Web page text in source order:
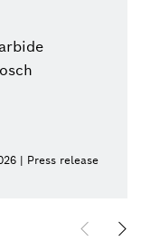
| Press release